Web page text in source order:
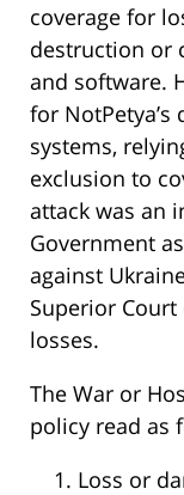
coverage for
destruction or
and software.
for NotPetya’s
systems,
exclusion to
attack was an
Government
against
Superior Court
losses.
The War or
policy read as
Loss or